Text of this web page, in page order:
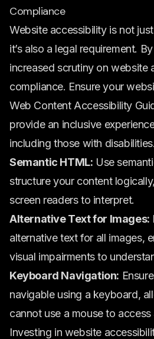
Compliance
Website accessibility is not
it’s also a legal requirement.
increased scrutiny on website
compliance. Ensure your
Web Content Accessibility
provide an inclusive
including those with disabilities.
Semantic HTML: Use
structure your content
screen readers to interpret.
Alternative Text for Images:
alternative text for all images,
visual impairments to
Keyboard Navigation:
navigable using a keyboard,
cannot use a mouse to access
Investing in website